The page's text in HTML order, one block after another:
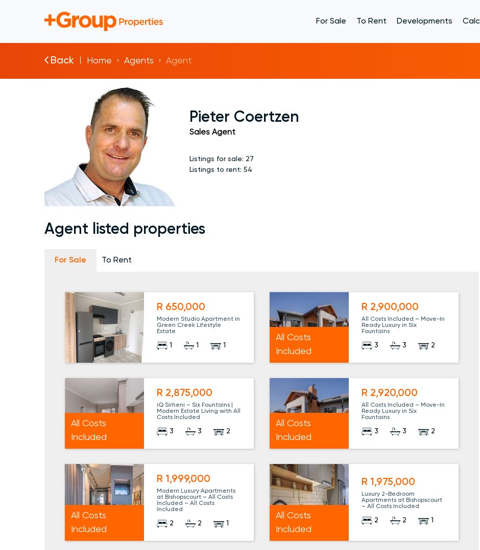
For Sale To Rent Developments
Back Home Agents Agent
Pieter Coertzen
Sales Agent
Listings for sale: 27
Listings to rent: 54
Agent listed properties
For Sale To Rent
R 650,000
Modern Studio Apartment in
Green Creek Lifestyle
Estate
1 1 1
All Costs
Included
R 2,900,000
All Costs Included – Move-In
Ready Luxury in Six
Fountains
3 3 2
All Costs
Included
R 2,875,000
iQ Sirheni – Six Fountains |
Modern Estate Living with All
Costs Included
3 3 2
All Costs
Included
R 2,920,000
All Costs Included – Move-In
Ready Luxury in Six
Fountains
3 3 2
All Costs
Included
R 1,999,000
Modern Luxury Apartments
at Bishopscourt – All Costs
Included – All Costs
Included
2 2 1
All Costs
Included
R 1,975,000
Luxury 2-Bedroom
Apartments at Bishopscourt
– All Costs Included
2 2 1